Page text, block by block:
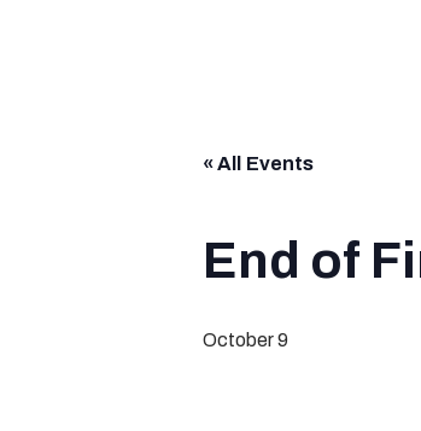
« All Events
End of
October 9